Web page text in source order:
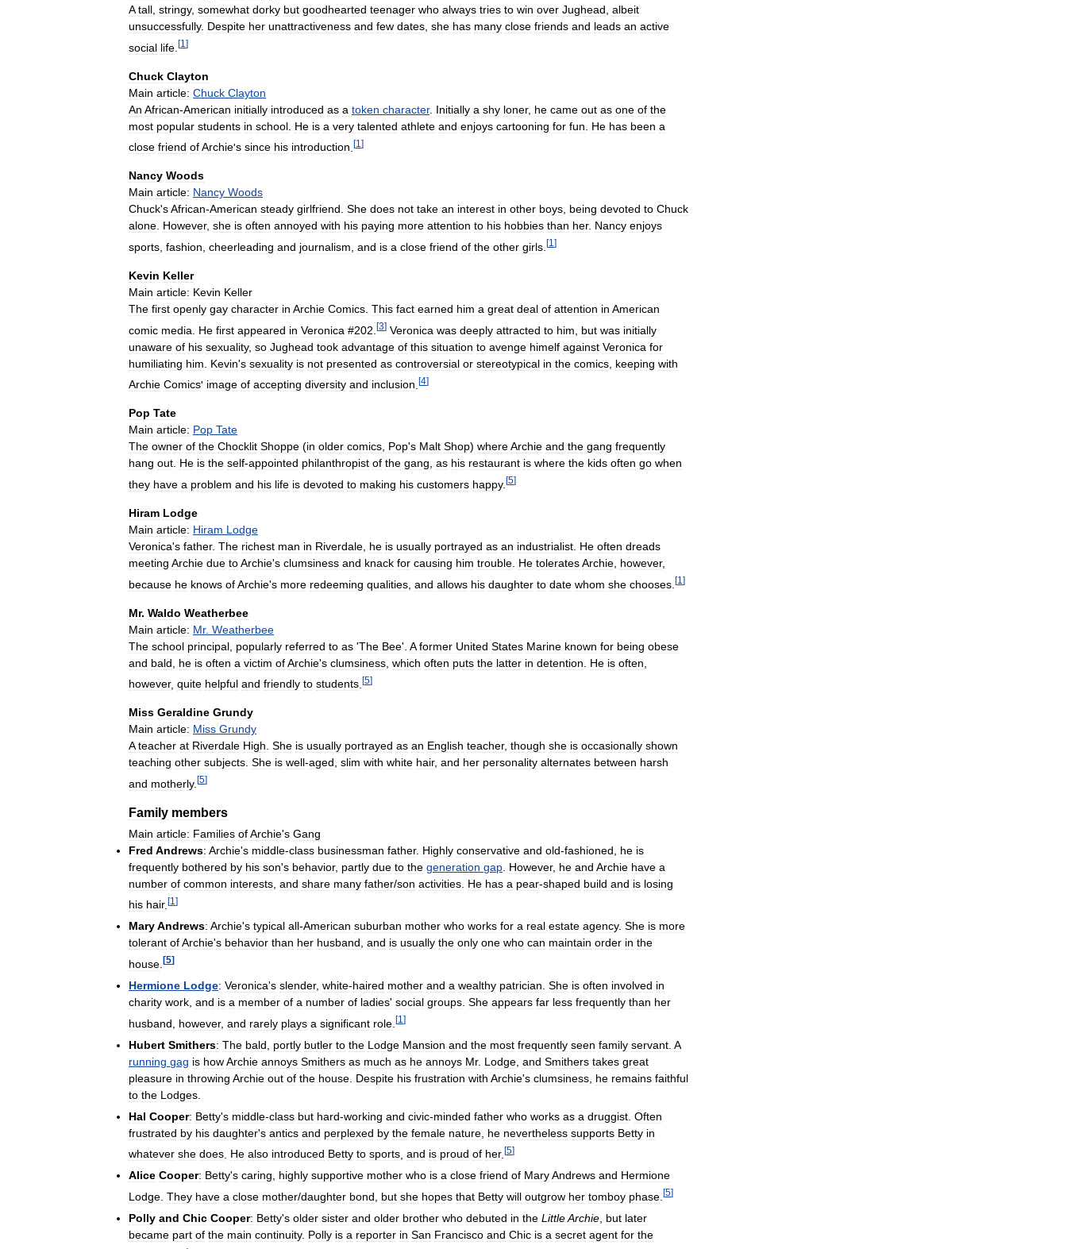
A tall stringy, somewhat dorky but goodhearted teenager who always tries to win over Jughead albeit
unsuccessfully. Despite her unattractiveness and few dates she has many close friends and leads an active
social life [1 ]
Chuck Clayton
Main article: Chuck Clayton
An African-American initially introduced as a token character. Initially a shy loner, he came out as one of the
most popular students in school He is a very talented athlete and enjoys cartooning for fun He has been a
close friend ofArchie's since his introduction [1 ]
Nancy Woods
Main article: Nancy Woods
Chuck'sAfrican-American steady girlfriend. She does not take an interest in other boys, being devoted to Chuck
alone. However, she is often annoyed with his paying more attention to his hobbies than her. Nancy enjoys
sports fashion cheerleading and journalism and is a close friend of the other girls [1 ]
Kevin Keller
Main article: Kevin Keller
The first openly gay character in Archie Comics This fact earned him a great deal of attention in American
comic media He first appeared in Veronica #202 [3] Veronica was deeply attracted to him but was initially
unaware of his sexuality, so Jughead took advantage of this situation to avenge himelf against Veronica for
humiliating him Kevin's sexuality is not presented as controversial or stereotypical in the comics keeping with
Archie Comics' image of accepting diversity and inclusion [4]
Pop Tate
Main article: Pop Tate
The owner of the Chocklit Shoppe (in older comics Pop's Malt Shop) whereArchie and the gang frequently
hang out He is the self-appointed philanthropist of the gang as his restaurant is where the kids often go when
they have a problem and his life is devoted to making his customers happy. [5]
Hiram Lodge
Main article: Hiram Lodge
Veronica's father. The richest man in Riverdale he is usually portrayed as an industrialist He often dreads
meeting Archie due toArchie's clumsiness and knack for causing him trouble He toleratesArchie however,
because he knows ofArchie's more redeeming qualities and allows his daughter to date whom she chooses [1 ]
Mr. Waldo Weatherbee
Main article: Mr. Weatherbee
The school principal popularly referred to as 'The Bee'. A former United States Marine known for being obese
and bald he is often a victim ofArchie's clumsiness which often puts the latter in detention He is often
however, quite helpful and friendly to students [5]
Miss Geraldine Grundy
Main article: Miss Grundy
A teacher at Riverdale High She is usually portrayed as an English teacher, though she is occasionally shown
teaching other subjects She is well-aged slim with white hair, and her personality alternates between harsh
and motherly. [5]
Family members
Main article: Families ofArchie's Gang
Fred Andrews: Archie's middle-class businessman father. Highly conservative and old-fashioned he is
frequently bothered by his son's behavior, partly due to the generation gap However, he and Archie have a
number of common interests and share many father/son activities He has a pear-shaped build and is losing
his hair. [1 ]
MaryAndrews: Archie's typical all-American suburban mother who works for a real estate agency. She is more
tolerant ofArchie's behavior than her husband, and is usually the only one who can maintain order in the
house [5]
Hermione Lodge: Veronica's slender, white-haired mother and a wealthy patrician She is often involved in
charity work and is a member of a number of ladies' social groups She appears far less frequently than her
husband
however, and rarely plays a significant role [1 ]
Hubert Smithers: The bald portly butler to the Lodge Mansion and the most frequently seen family servant A
running gag is howArchie annoys Smithers as much as he annoys Mr. Lodge and Smithers takes great
pleasure in throwing Archie out of the house Despite his frustration with Archie's clumsiness he remains faithful
to the Lodges
Hal Cooper: Betty's middle-class but hard-working and civic-minded father who works as a druggist Often
frustrated by his daughter's antics and perplexed by the female nature he nevertheless supports Betty in
whatever she does He also introduced Betty to sports and is proud of her. [5]
Alice Cooper: Betty's caring, highly supportive mother who is a close friend of MaryAndrews and Hermione
Lodge They have a close mother/daughter bond but she hopes that Betty will outgrow her tomboy phase [5]
Polly and Chic Cooper: Betty's older sister and older brother who debuted in the LittleArchie but later
became part of the main continuity. Polly is a reporter in San Francisco and Chic is a secret agent for the